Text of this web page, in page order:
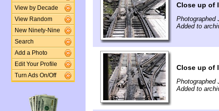
View by Decade
View Random
New Ninety-Nine
Search
Add a Photo
Edit Your Profile
Turn Ads On/Off
Close up of
Photographed
Added to
Close up of
Photographed
Added to